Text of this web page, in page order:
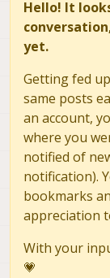
Hello! It
yet.
Getting fed
same posts
an account,
where you
notified of
notification).
bookmarks
appreciation
With your
💗